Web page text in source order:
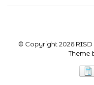
© Copyright 2026
Theme